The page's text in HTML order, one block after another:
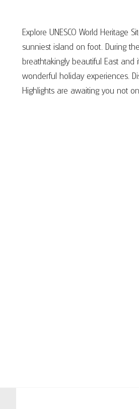
Explore UNESCO World
sunniest island on foot. During
breathtakingly beautiful East
wonderful holiday experiences.
Highlights are awaiting you not